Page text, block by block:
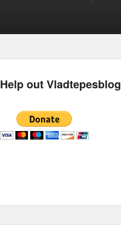
Help out Vladtepesblog